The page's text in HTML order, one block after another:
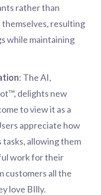
rather than
resulting
while maintaining
: The AI,
delights new
to view it as a
appreciate how
allowing them
work for their
customers all the
love BIlly.